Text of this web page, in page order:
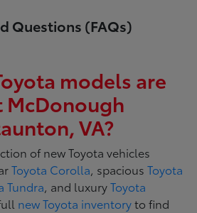
Questions (FAQs)
models are
VA?
of new Toyota vehicles
Toyota Corolla , spaciousToyota
Tundra , and luxuryToyota
new Toyota inventoryto find